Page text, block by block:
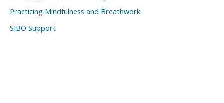
Practicing Mindfulness and Breathwork
SIBO Support